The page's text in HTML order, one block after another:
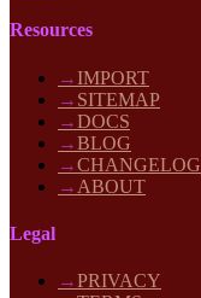
Resources
→IMPORT
→ SITEMAP
→DOCS
→BLOG
→CHANGELOG
→ ABOUT
Legal
→PRIVACY